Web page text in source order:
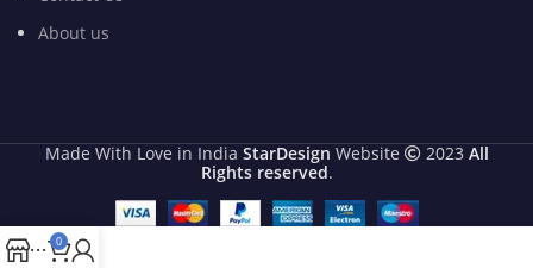
About us
Made With Love in India StarDesign Website 2023 All
Rights reserved.
0